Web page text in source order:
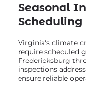
Seasonal
Scheduling
Virginia's climate
require scheduled
Fredericksburg
inspections
ensure reliable